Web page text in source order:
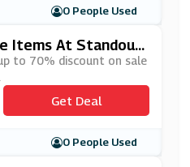
0 People Used
Items At Standout.
to 70% discount on sale
Get Deal
0 People Used